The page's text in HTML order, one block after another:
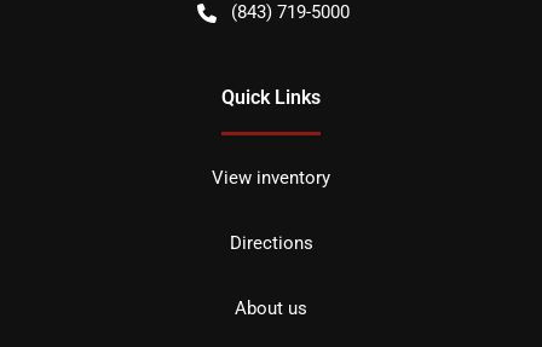
(843) 719-5000
Quick Links
View inventory
Directions
About us